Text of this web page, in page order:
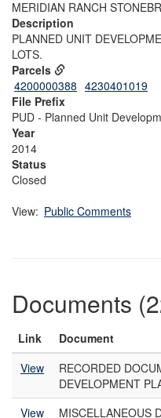
MERIDIAN RANCH
Description
PLANNED UNIT
LOTS.
Parcels
4200000388 4230401019
File Prefix
PUD - Planned Unit
Year
2014
Status
Closed
View: Public Comments
Documents
Link Document
View
RECORDED
DEVELOPMENT
View
MISCELLANEOUS